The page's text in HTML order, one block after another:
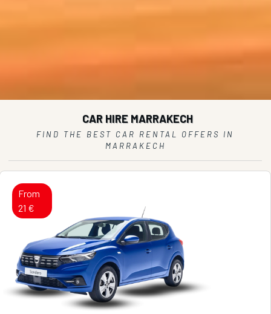
CAR HIRE MARRAKECH
FIND THE BEST CAR RENTAL OFFERS IN
MARRAKECH
From
21 €